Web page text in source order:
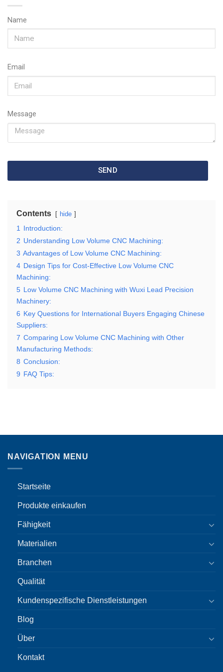
Name
Email
Message
SEND
Contents hide
1
Introduction:
2 Understanding Low Volume CNC Machining:
3 Advantages of Low Volume CNC Machining:
4 Design Tips for Cost-Effective Low Volume CNC
Machining:
5 Low Volume CNC Machining with Wuxi Lead Precision
Machinery:
6 Key Questions for International Buyers Engaging Chinese
Suppliers:
7 Comparing Low Volume CNC Machining with Other
Manufacturing Methods:
8 Conclusion:
9 FAQ Tips:
NAVIGATION MENU
Startseite
Produkte einkaufen
Fähigkeit
Materialien
Branchen
Qualität
Kundenspezifische Dienstleistungen
Blog
Über
Kontakt